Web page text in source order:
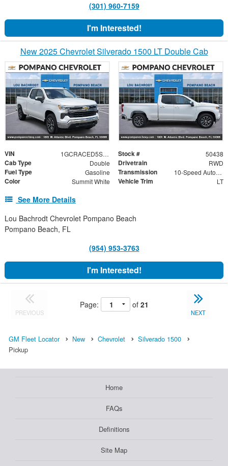
(301) 960-7159
I'm Interested!
New 2025 Chevrolet Silverado 1500 LT Double Cab
VIN 1GCRACED5SZ222842 Stock # 50438
Cab Type Double Drivetrain RWD
Fuel Type Gasoline Transmission 10-Speed Automatic
Color Summit White Vehicle Trim LT
See More Details
Lou Bachrodt Chevrolet Pompano Beach
Pompano Beach, FL
(954) 953-3763
I'm Interested!
PREVIOUS
Page: of 21
NEXT
GM Fleet Locator New Chevrolet
Silverado 1500
Pickup
Home
FAQs
Definitions
Site Map